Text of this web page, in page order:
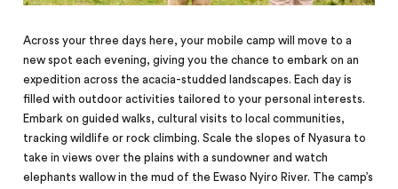
Across your three days here, your mobile camp will move to a
new spot each evening, giving you the chance to embark on an
expedition across the acacia-studded landscapes. Each day is
filled with outdoor activities tailored to your personal interests.
Embark on guided walks, cultural visits to local communities,
tracking wildlife or rock climbing. Scale the slopes of Nyasura to
take in views over the plains with a sundowner and watch
elephants wallow in the mud of the Ewaso Nyiro River. The camp’s